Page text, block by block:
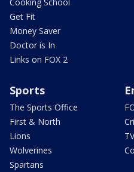
Get Fit
Money Saver
Doctor is In
Links on FOX 2
Sports
The Sports Office
First & North
Lions
Wolverines
Spartans